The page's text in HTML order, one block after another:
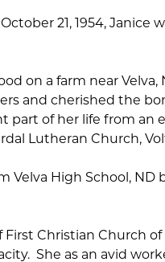
21, 1954, Janice
on a farm near
and cherished the
part of her life from an
Lutheran Church,
Velva High School, ND
First Christian Church
She as an avid